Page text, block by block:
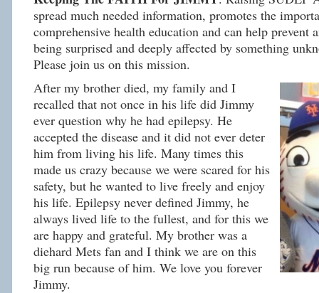
spread much needed information, promotes the
comprehensive health education and can help prevent
being surprised and deeply affected by something
Please join us on this mission.
After my brother died, my family and I
recalled that not once in his life did Jimmy
ever question why he had epilepsy. He
accepted the disease and it did not ever deter
him from living his life. Many times this
made us crazy because we were scared for his
safety, but he wanted to live freely and enjoy
his life. Epilepsy never defined Jimmy, he
always lived life to the fullest, and for this we
are happy and grateful. My brother was a
diehard Mets fan and I think we are on this
big run because of him. We love you forever
Jimmy.